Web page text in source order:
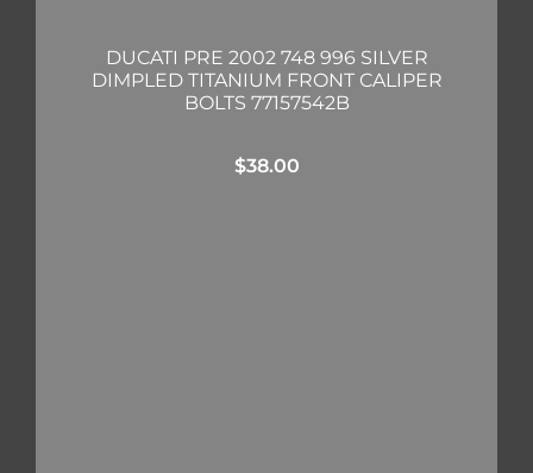
DUCATI PRE 2002 748 996 SILVER
DIMPLED TITANIUM FRONT CALIPER
BOLTS 77157542B
$38.00